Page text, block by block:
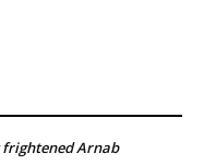
frightened Arnab